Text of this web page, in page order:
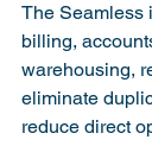
The Seamless
billing,
warehousing,
eliminate
reduce direct